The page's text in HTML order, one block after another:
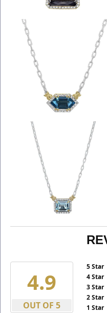
4.9
OUT OF 5
5 Star
4 Star
3 Star
2 Star
1 Star